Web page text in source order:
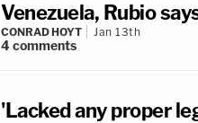
Venezuela, Rubio
CONRAD HOYT Jan 13th
4comments
'Lacked any proper